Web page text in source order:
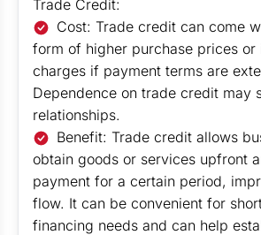
Trade Credit:
Cost: Trade credit can come
form of higher purchase prices or
charges if payment terms are
Dependence on trade credit may
relationships.
Benefit: Trade credit allows
obtain goods or services upfront
payment for a certain period,
flow. It can be convenient for
financing needs and can help